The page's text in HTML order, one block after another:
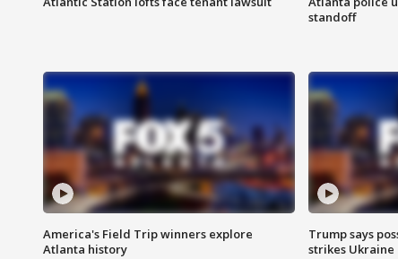
standoff
America's Field Trip winners explore
Atlanta history
Trump says
strikes Ukraine